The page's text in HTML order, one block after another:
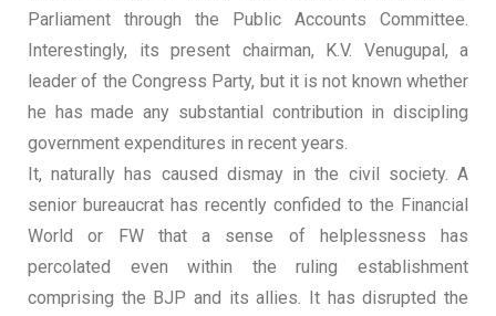
Parliament through the Public Accounts Committee.
Interestingly, its present chairman, K.V. Venugupal, a
leader of the Congress Party, but it is not known whether
he has made any substantial contribution in discipling
government expenditures in recent years.
It, naturally has caused dismay in the civil society. A
senior bureaucrat has recently confided to the Financial
World or FW that a sense of helplessness has
percolated even within the ruling establishment
comprising the BJP and its allies. It has disrupted the